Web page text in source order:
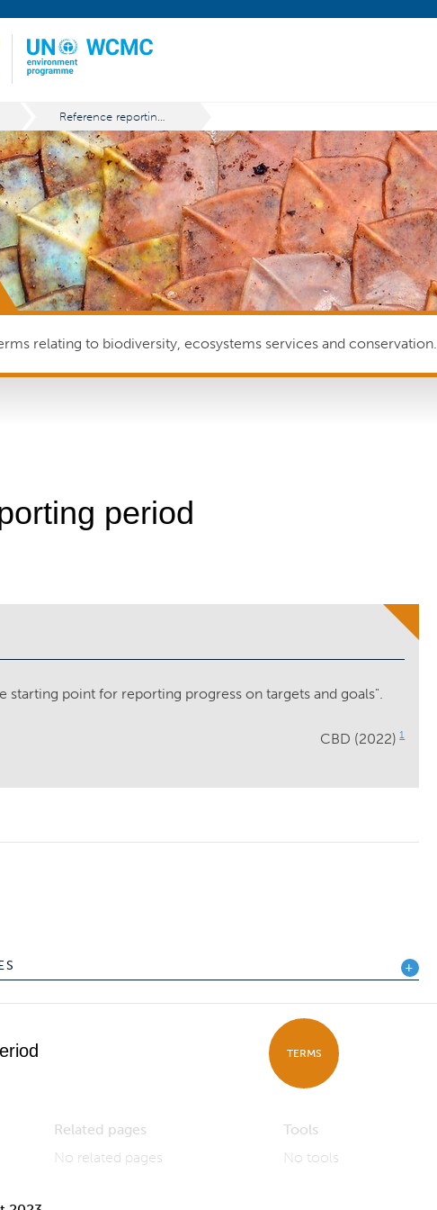
relating to biodiversity, ecosystems services and conservation.
period
starting point for reporting progress on targets and goals".
CBD (2022) 1
TERMS
Related pages
No related pages
Tools
No tools